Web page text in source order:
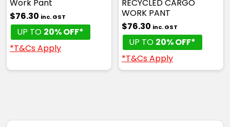
Work Pant
$76.30 inc. GST
UP TO 20% OFF*
*T&Cs Apply
RECYCLED CARGO
WORK PANT
$76.30 inc. GST
UP TO 20% OFF*
*T&Cs Apply